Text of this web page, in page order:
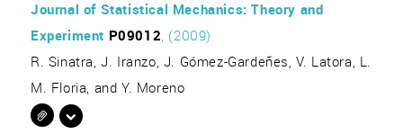
Journal of Statistical Mechanics: Theory and
Experiment P09012, (2009)
R. Sinatra, J. Iranzo, J. Gómez-Gardeñes, V. Latora, L.
M. Floria, and Y. Moreno